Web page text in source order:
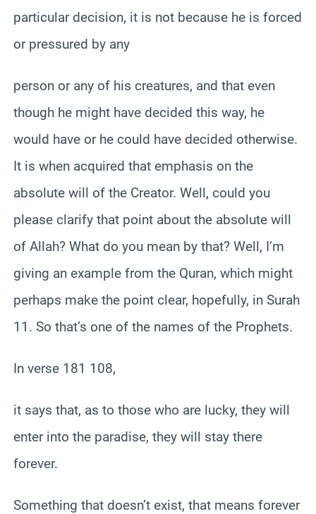
particular decision, it is not because he is forced
or pressured by any
person or any of his creatures, and that even
though he might have decided this way, he
would have or he could have decided otherwise.
It is when acquired that emphasis on the
absolute will of the Creator. Well, could you
please clarify that point about the absolute will
of Allah? What do you mean by that? Well, I’m
giving an example from the Quran, which might
perhaps make the point clear, hopefully, in Surah
11. So that’s one of the names of the Prophets.
In verse 181 108,
it says that, as to those who are lucky, they will
enter into the paradise, they will stay there
forever.
Something that doesn’t exist, that means forever